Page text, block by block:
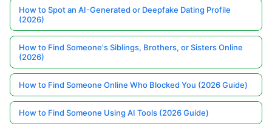
How to Spot an AI-Generated or Deepfake Dating Profile
(2026)
How to Find Someone's Siblings, Brothers, or Sisters Online
(2026)
How to Find Someone Online Who Blocked You (2026 Guide)
How to Find Someone Using AI Tools (2026 Guide)